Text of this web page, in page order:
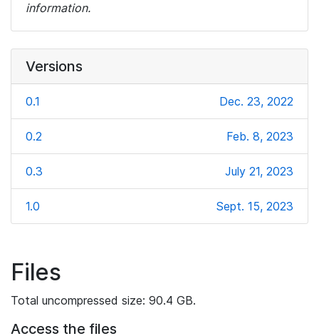
information.
Versions
0.1 Dec. 23, 2022
0.2 Feb. 8, 2023
0.3 July 21, 2023
1.0 Sept. 15, 2023
Files
Total uncompressed size: 90.4 GB.
Access the files